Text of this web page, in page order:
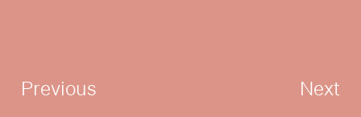
Previous Next